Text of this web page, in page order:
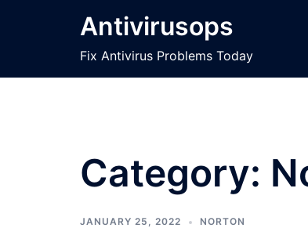
Antivirusops
Fix Antivirus Problems Today
Category:
JANUARY 25, 2022 NORTON